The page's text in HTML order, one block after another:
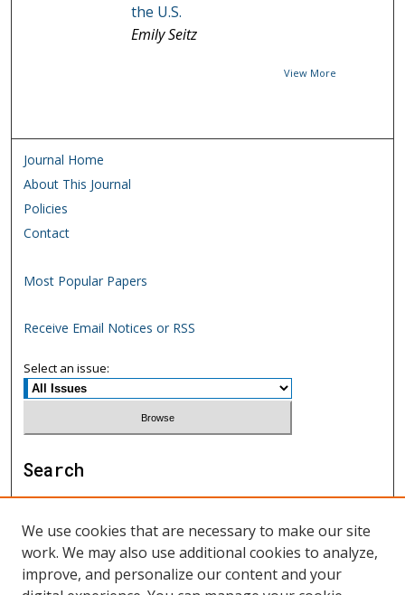
the U.S.
Emily Seitz
View More
Journal Home
About This Journal
Policies
Contact
Most Popular Papers
Receive Email Notices or RSS
Select an issue:
Search
Enter search terms:
We use cookies that are necessary to make our site
work. We may also use additional cookies to analyze,
improve, and personalize our content and your